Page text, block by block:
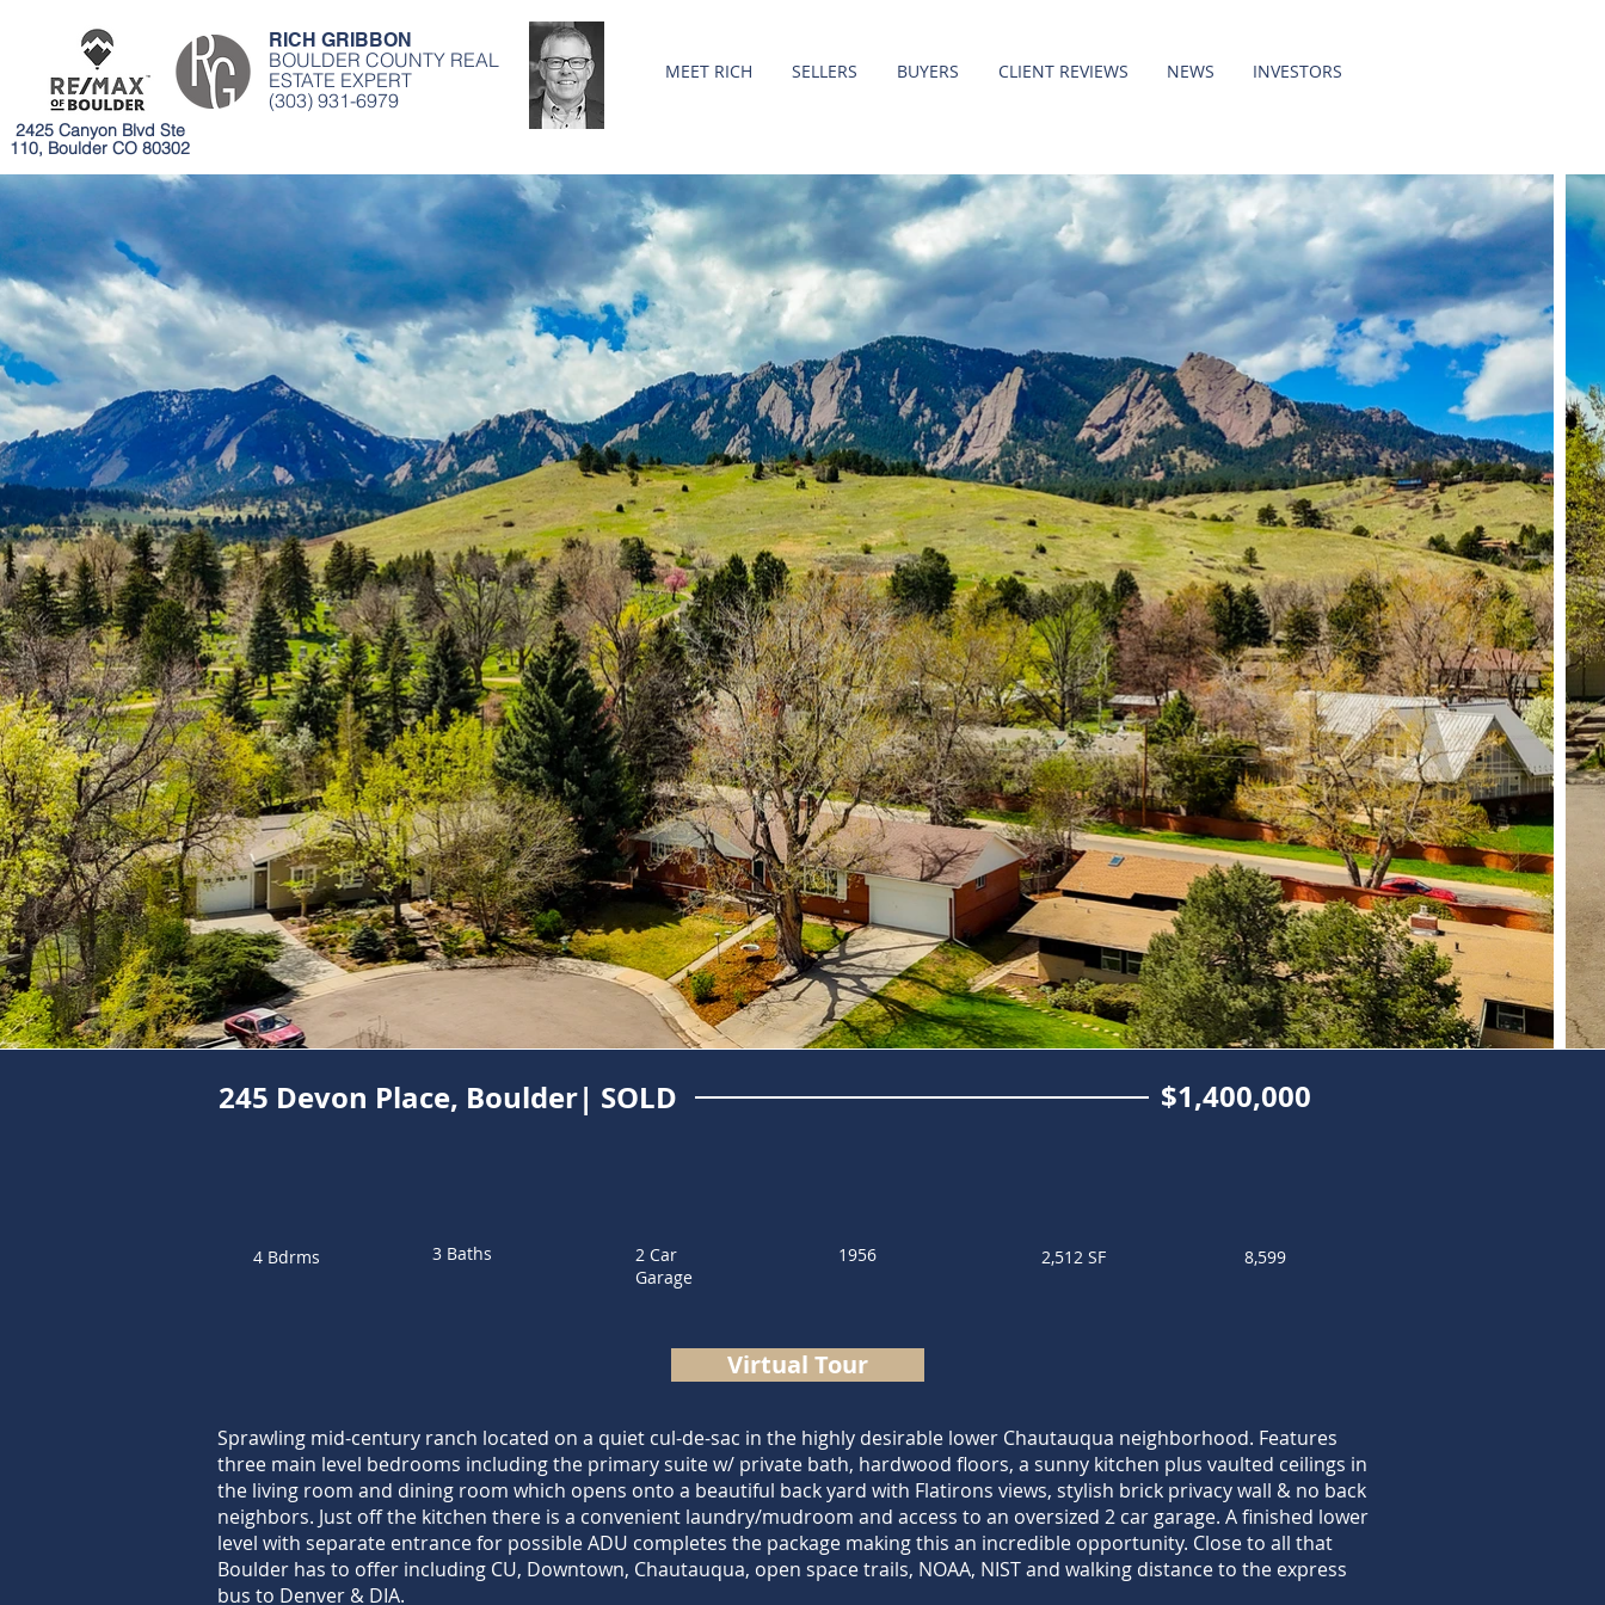
2425 Canyon Blvd Ste
110, Boulder CO 80302
RICH GRIBBON
BOULDER COUNTY REAL
ESTATE EXPERT
(303) 931-6979
MEET RICH SELLERS BUYERS CLIENT REVIEWS NEWS INVESTORS
245 Devon Place, Boulder| SOLD $1,400,000
4 Bdrms 3 Baths
2 Car
Garage
1956 2,512 SF 8,599
Virtual Tour
Sprawling mid-century ranch located on a quiet cul-de-sac in the highly desirable lower Chautauqua neighborhood. Features
three main level bedrooms including the primary suite w/ private bath, hardwood floors, a sunny kitchen plus vaulted ceilings in
the living room and dining room which opens onto a beautiful back yard with Flatirons views, stylish brick privacy wall & no back
neighbors. Just off the kitchen there is a convenient laundry/mudroom and access to an oversized 2 car garage. A finished lower
level with separate entrance for possible ADU completes the package making this an incredible opportunity. Close to all that
Boulder has to offer including CU, Downtown, Chautauqua, open space trails, NOAA, NIST and walking distance to the express
bus to Denver & DIA.